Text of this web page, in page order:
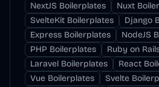
NextJS Boilerplates
Nuxt
SvelteKit Boilerplates
Django
Express Boilerplates
NodeJS
PHP Boilerplates
Ruby on
Laravel Boilerplates
React
Vue Boilerplates
Svelte